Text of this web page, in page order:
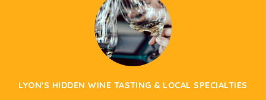
LYON'S HIDDEN WINE TASTING & LOCAL SPECIALTIES